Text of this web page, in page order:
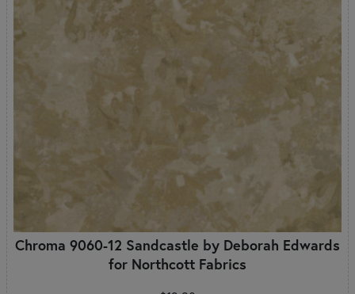
Chroma 9060-12 Sandcastle by Deborah Edwards
for Northcott Fabrics